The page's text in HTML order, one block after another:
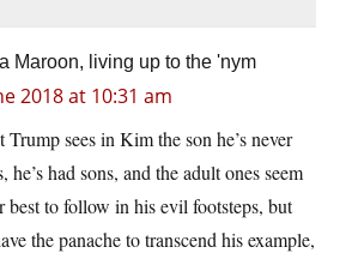
Maroon, living up to the 'nym
2018 at 10:31 am
Trump sees in Kim the son he’s never
he’s had sons, and the adult ones seem
best to follow in his evil footsteps, but
the panache to transcend his example,